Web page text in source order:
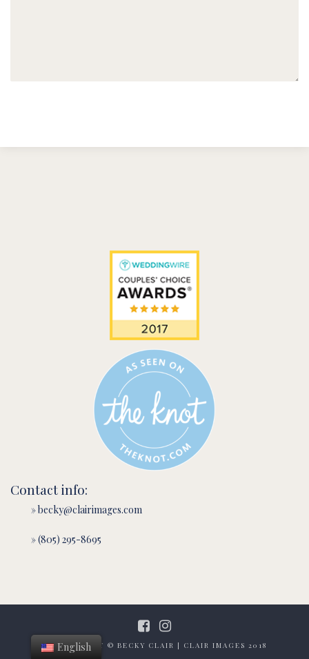
Contact info:
» becky@clairimages.com
» (805) 295-8695
ALL CONTENT © BECKY CLAIR | CLAIR IMAGES 2018
English